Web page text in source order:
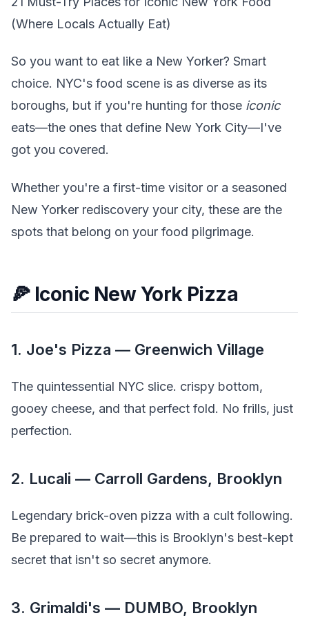
(Where Locals Actually Eat)
So you want to eat like a New Yorker? Smart
choice. NYC's food scene is as diverse as its
boroughs, but if you're hunting for those iconic
eats—the ones that define New York City—I've
got you covered.
Whether you're a first-time visitor or a seasoned
New Yorker rediscovery your city, these are the
spots that belong on your food pilgrimage.
🍕 Iconic New York Pizza
1. Joe's Pizza — Greenwich Village
The quintessential NYC slice. crispy bottom,
gooey cheese, and that perfect fold. No frills, just
perfection.
2. Lucali — Carroll Gardens, Brooklyn
Legendary brick-oven pizza with a cult following.
Be prepared to wait—this is Brooklyn's best-kept
secret that isn't so secret anymore.
3. Grimaldi's — DUMBO, Brooklyn